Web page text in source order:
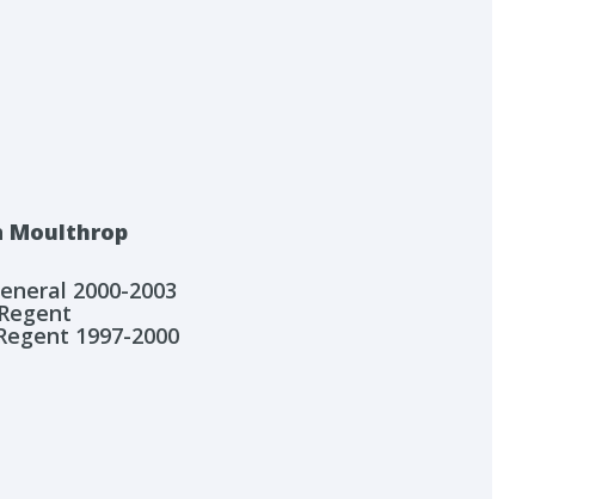
Moulthrop
2000-2003
1997-2000